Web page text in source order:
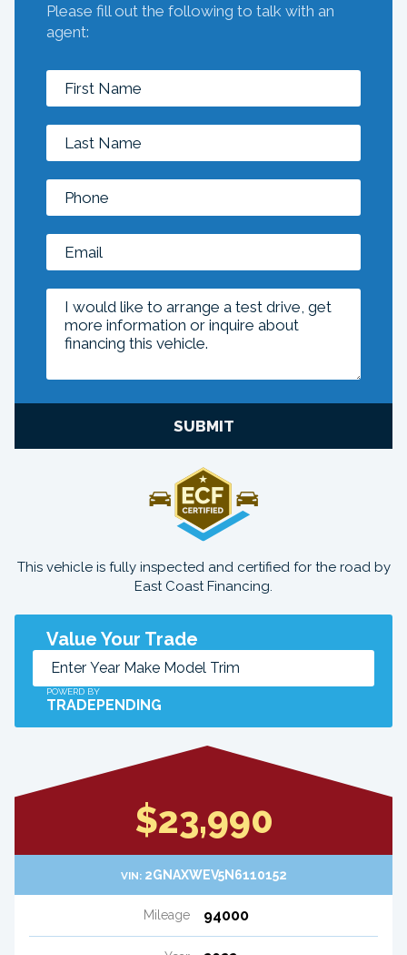
Please fill out the following to talk with an
agent:
SUBMIT
This vehicle is fully inspected and certified for the road by
East Coast Financing.
Value Your Trade
POWERD BY
TRADEPENDING
$23,990
VIN: 2GNAXWEV5N6110152
Mileage 94000